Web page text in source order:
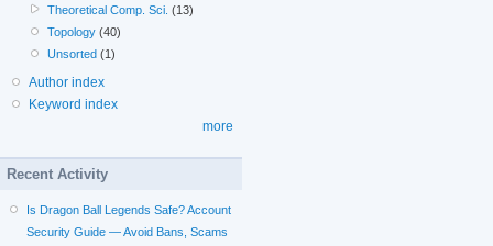
Theoretical Comp. Sci. (13)
Topology (40)
Unsorted (1)
Author index
Keyword index
more
Recent Activity
Is Dragon Ball Legends Safe? Account
Security Guide — Avoid Bans, Scams